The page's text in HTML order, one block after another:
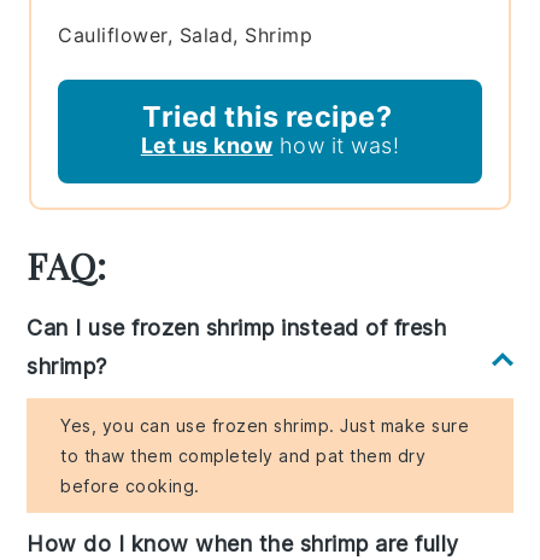
Cauliflower, Salad, Shrimp
Tried this recipe?
Let us know how it was!
FAQ:
Can I use frozen shrimp instead of fresh
shrimp?
Yes, you can use frozen shrimp. Just make sure
to thaw them completely and pat them dry
before cooking.
How do I know when the shrimp are fully